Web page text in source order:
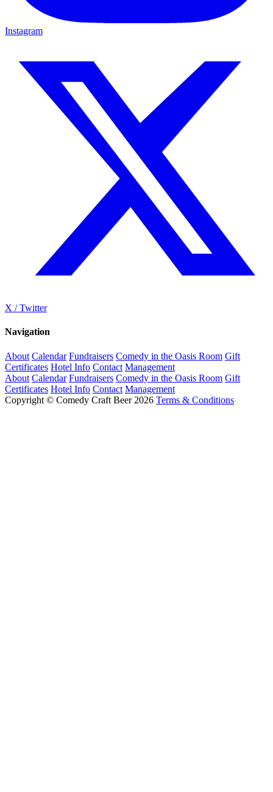
Instagram
X / Twitter
Navigation
About Calendar Fundraisers Comedy in the Oasis Room Gift
Certificates Hotel Info Contact Management
About Calendar Fundraisers Comedy in the Oasis Room Gift
Certificates Hotel Info Contact Management
Copyright © Comedy Craft Beer 2026 Terms & Conditions